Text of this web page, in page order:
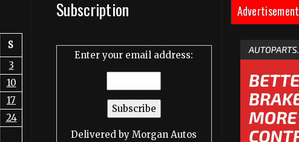
S
3
10
17
24
Subscription
Enter your email address:
Delivered byMorgan Autos
Advertisement